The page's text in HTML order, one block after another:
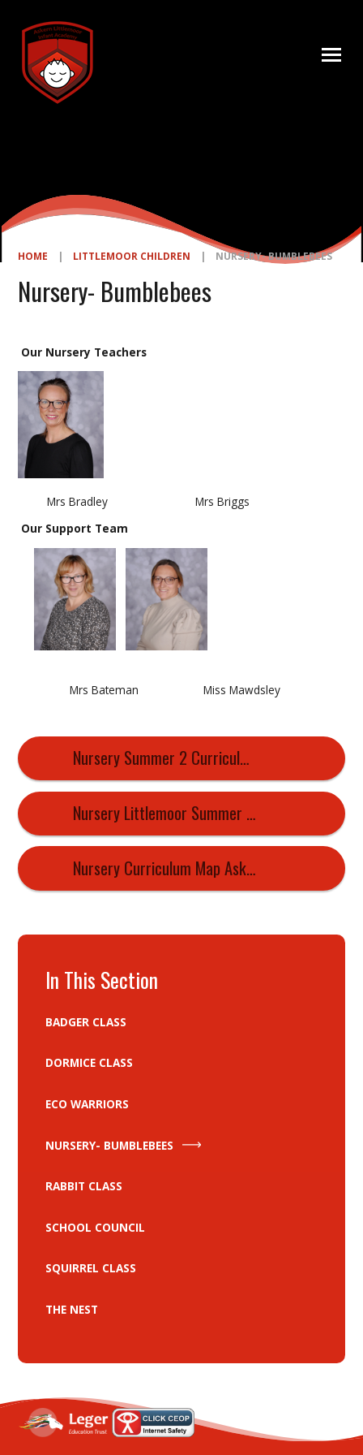
HOME | LITTLEMOOR CHILDREN | NURSERY- BUMBLEBEES
Nursery- Bumblebees
Our Nursery Teachers
Mrs Bradley Mrs Briggs
Our Support Team
Mrs Bateman Miss Mawdsley
Nursery Summer 2 Curriculum Map
Nursery Littlemoor Summer 1 Curriculum Newsletter 2026
Nursery Curriculum Map Askern Littlemoor 2026 2027
In This Section
BADGER CLASS
DORMICE CLASS
ECO WARRIORS
NURSERY- BUMBLEBEES
RABBIT CLASS
SCHOOL COUNCIL
SQUIRREL CLASS
THE NEST